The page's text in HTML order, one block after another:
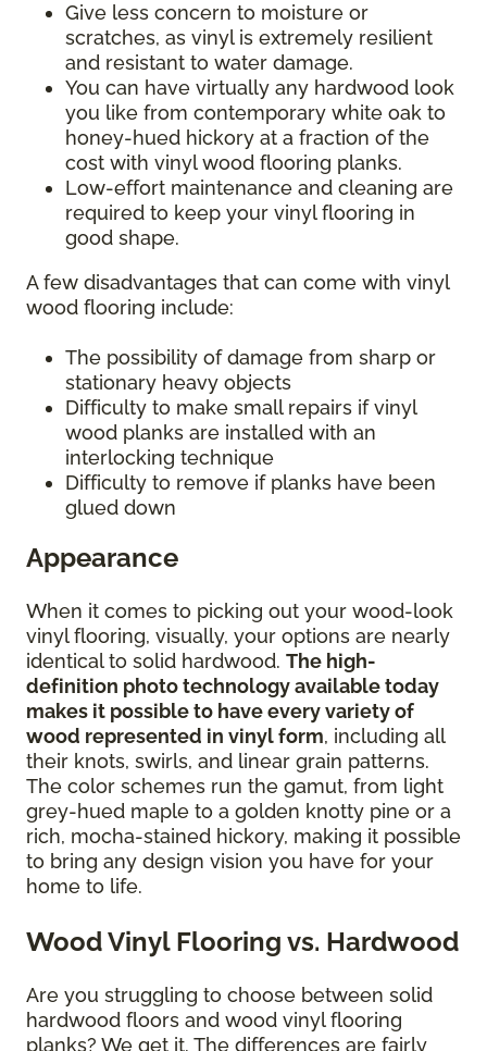
Give less concern to moisture or
scratches, as vinyl is extremely resilient
and resistant to water damage.
You can have virtually any hardwood look
you like from contemporary white oak to
honey-hued hickory at a fraction of the
cost with vinyl wood flooring planks.
Low-effort maintenance and cleaning are
required to keep your vinyl flooring in
good shape.
A few disadvantages that can come with vinyl
wood flooring include:
The possibility of damage from sharp or
stationary heavy objects
Difficulty to make small repairs if vinyl
wood planks are installed with an
interlocking technique
Difficulty to remove if planks have been
glued down
Appearance
When it comes to picking out your wood-look
vinyl flooring, visually, your options are nearly
identical to solid hardwood. The high-
definition photo technology available today
makes it possible to have every variety of
wood represented in vinyl form, including all
their knots, swirls, and linear grain patterns.
The color schemes run the gamut, from light
grey-hued maple to a golden knotty pine or a
rich, mocha-stained hickory, making it possible
to bring any design vision you have for your
home to life.
Wood Vinyl Flooring vs. Hardwood
Are you struggling to choose between solid
hardwood floors and wood vinyl flooring
planks? We get it. The differences are fairly